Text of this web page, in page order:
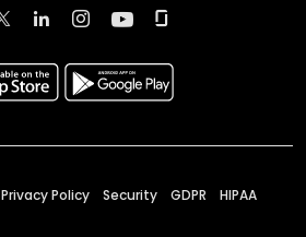
Privacy Policy Security GDPR HIPAA